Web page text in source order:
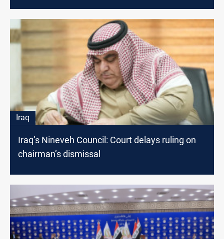
Iraq
Iraq’s Nineveh Council: Court delays ruling on
chairman’s dismissal